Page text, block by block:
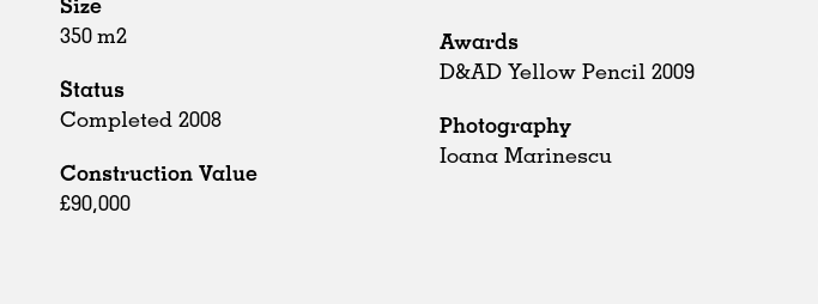
350 m2
Status
Completed 2008
Construction Value
£90,000
Awards
D&AD Yellow Pencil 2009
Photography
Ioana Marinescu